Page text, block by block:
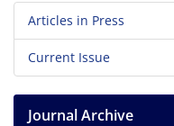
Articles in Press
Current Issue
Journal Archive